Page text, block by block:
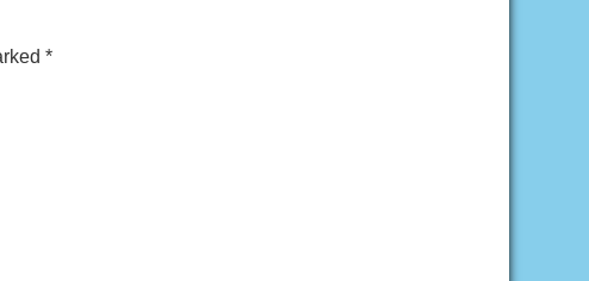
*